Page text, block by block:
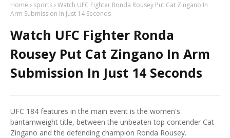
Home sports Watch UFC Fighter Ronda Rousey Put Cat Zingano In
Arm Submission In Just 14 Seconds
Watch UFC Fighter Ronda
Rousey Put Cat Zingano In Arm
Submission In Just 14 Seconds
UFC 184 features in the main event is the women's
bantamweight title, between the unbeaten top contender Cat
Zingano and the defending champion Ronda Rousey.